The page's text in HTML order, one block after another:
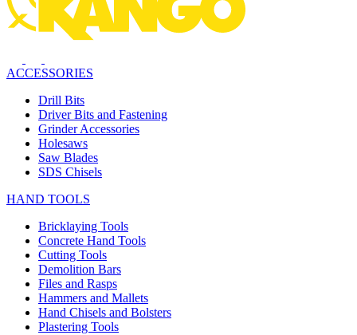
ACCESSORIES
Drill Bits
Driver Bits and Fastening
Grinder Accessories
Holesaws
Saw Blades
SDS Chisels
HAND TOOLS
Bricklaying Tools
Concrete Hand Tools
Cutting Tools
Demolition Bars
Files and Rasps
Hammers and Mallets
Hand Chisels and Bolsters
Plastering Tools